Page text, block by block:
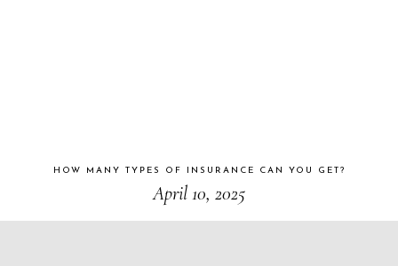
HOW MANY TYPES OF INSURANCE CAN YOU GET?
April 10, 2025